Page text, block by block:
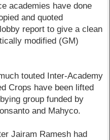
academies have done
and quoted
report to give a clean
modified (GM)
touted Inter-Academy
Crops have been lifted
group funded by
and Mahyco.
Jairam Ramesh had